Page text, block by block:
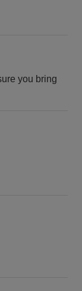
you bring